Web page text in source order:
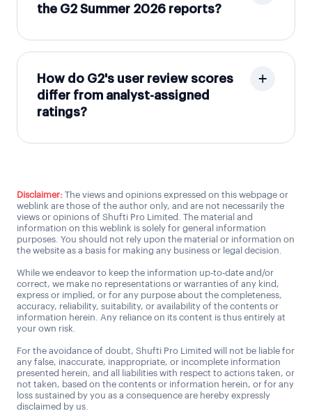
the G2 Summer 2026 reports?
How do G2's user review scores
differ from analyst-assigned
ratings?
Disclaimer: The views and opinions expressed on this webpage or
weblink are those of the author only, and are not necessarily the
views or opinions of Shufti Pro Limited. The material and
information on this weblink is solely for general information
purposes. You should not rely upon the material or information on
the website as a basis for making any business or legal decision.
While we endeavor to keep the information up-to-date and/or
correct, we make no representations or warranties of any kind,
express or implied, or for any purpose about the completeness,
accuracy, reliability, suitability, or availability of the contents or
information herein. Any reliance on its content is thus entirely at
your own risk.
For the avoidance of doubt, Shufti Pro Limited will not be liable for
any false, inaccurate, inappropriate, or incomplete information
presented herein, and all liabilities with respect to actions taken, or
not taken, based on the contents or information herein, or for any
loss sustained by you as a consequence are hereby expressly
disclaimed by us.